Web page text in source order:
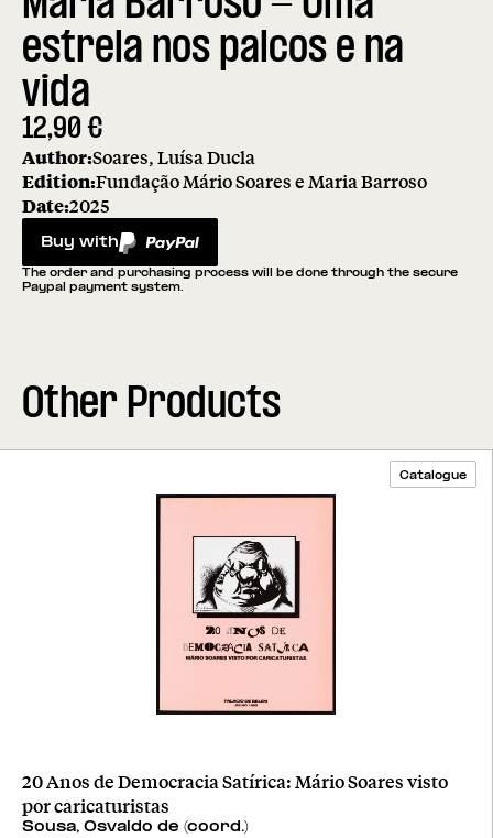
estrela nos palcos e na
vida
12,90€
Author:Soares, Luísa Ducla
Edition:Fundação Mário Soares e Maria Barroso
Date:2025
Buy with
PayPal
The order and purchasing process will be done through the secure
Paypal payment system.
Other Products
Catalogue
20 Anos de Democracia Satírica: Mário Soares visto
por caricaturistas
Sousa, Osvaldo de (coord.)